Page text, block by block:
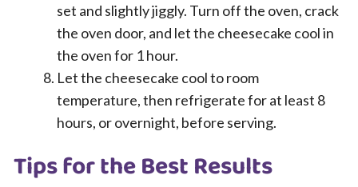
set and slightly jiggly. Turn off the oven, crack
the oven door, and let the cheesecake cool in
the oven for 1 hour.
Let the cheesecake cool to room
temperature, then refrigerate for at least 8
hours, or overnight, before serving.
Tips for the Best Results